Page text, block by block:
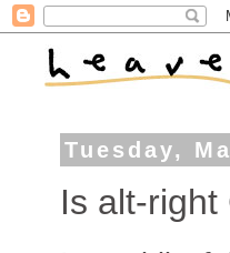
Tuesday,
Is alt-